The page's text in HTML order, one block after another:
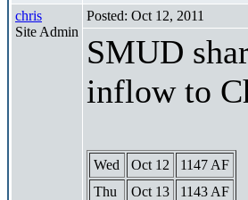
chris
Site Admin
Posted: Oct 12, 2011
SMUD
inflow to
Wed Oct 12
1147 AF
Thu
Oct 13
1143 AF